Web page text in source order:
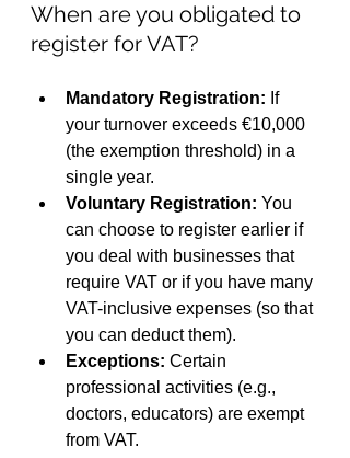
When are you obligated to
register for VAT?
Mandatory Registration: If
your turnover exceeds €10,000
(the exemption threshold) in a
single year.
Voluntary Registration: You
can choose to register earlier if
you deal with businesses that
require VAT or if you have many
VAT-inclusive expenses (so that
you can deduct them).
Exceptions: Certain
professional activities (e.g.,
doctors, educators) are exempt
from VAT.